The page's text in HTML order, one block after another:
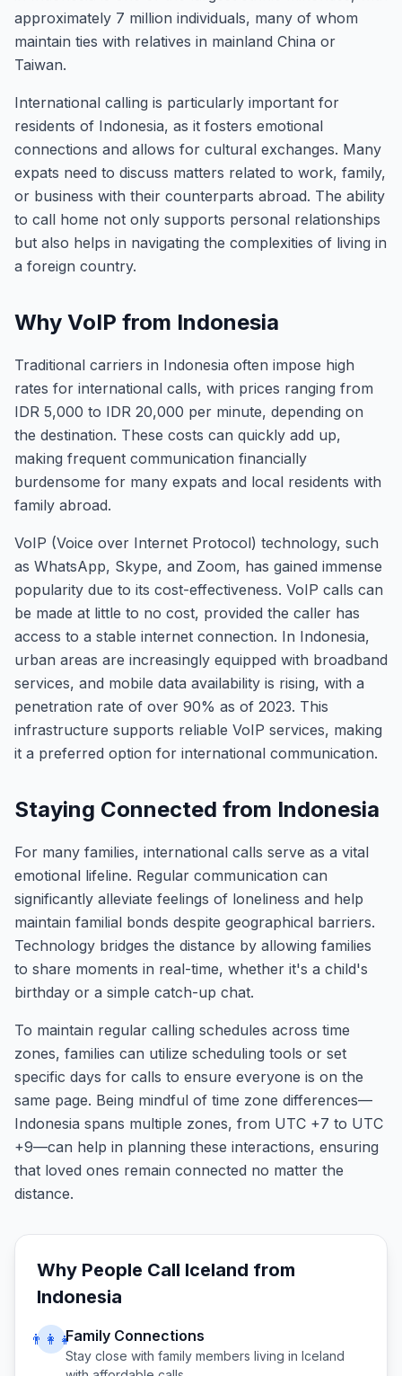
approximately 7 million individuals, many of whom
maintain ties with relatives in mainland China or
Taiwan.
International calling is particularly important for
residents of Indonesia, as it fosters emotional
connections and allows for cultural exchanges. Many
expats need to discuss matters related to work, family,
or business with their counterparts abroad. The ability
to call home not only supports personal relationships
but also helps in navigating the complexities of living in
a foreign country.
Why VoIP from Indonesia
Traditional carriers in Indonesia often impose high
rates for international calls, with prices ranging from
IDR 5,000 to IDR 20,000 per minute, depending on
the destination. These costs can quickly add up,
making frequent communication financially
burdensome for many expats and local residents with
family abroad.
VoIP (Voice over Internet Protocol) technology, such
as WhatsApp, Skype, and Zoom, has gained immense
popularity due to its cost-effectiveness. VoIP calls can
be made at little to no cost, provided the caller has
access to a stable internet connection. In Indonesia,
urban areas are increasingly equipped with broadband
services, and mobile data availability is rising, with a
penetration rate of over 90% as of 2023. This
infrastructure supports reliable VoIP services, making
it a preferred option for international communication.
Staying Connected from Indonesia
For many families, international calls serve as a vital
emotional lifeline. Regular communication can
significantly alleviate feelings of loneliness and help
maintain familial bonds despite geographical barriers.
Technology bridges the distance by allowing families
to share moments in real-time, whether it's a child's
birthday or a simple catch-up chat.
To maintain regular calling schedules across time
zones, families can utilize scheduling tools or set
specific days for calls to ensure everyone is on the
same page. Being mindful of time zone differences—
Indonesia spans multiple zones, from UTC +7 to UTC
+9—can help in planning these interactions, ensuring
that loved ones remain connected no matter the
distance.
Why People Call Iceland from
Indonesia
👨‍👩‍👧Family Connections
Stay close with family members living in Iceland